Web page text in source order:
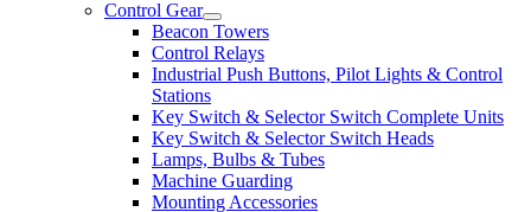
Control Gear
Beacon Towers
Control Relays
Industrial Push Buttons, Pilot Lights & Control
Stations
Key Switch & Selector Switch Complete Units
Key Switch & Selector Switch Heads
Lamps, Bulbs & Tubes
Machine Guarding
Mounting Accessories